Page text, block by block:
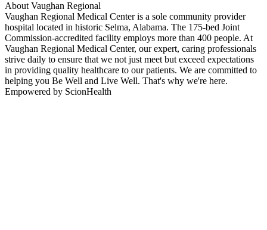
About Vaughan Regional
Vaughan Regional Medical Center is a sole community provider
hospital located in historic Selma, Alabama. The 175-bed Joint
Commission-accredited facility employs more than 400 people. At
Vaughan Regional Medical Center, our expert, caring professionals
strive daily to ensure that we not just meet but exceed expectations
in providing quality healthcare to our patients. We are committed to
helping you Be Well and Live Well. That's why we're here.
Empowered by ScionHealth